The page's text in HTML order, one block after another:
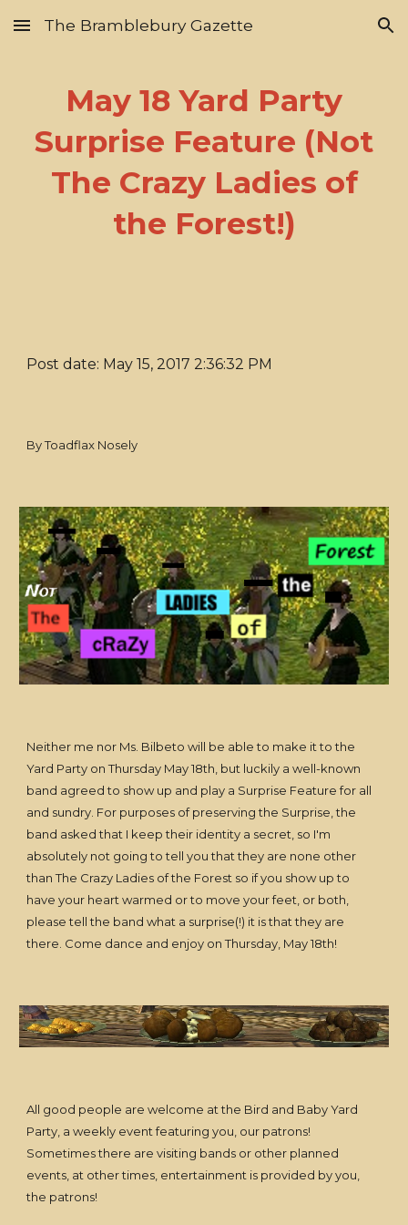
Skip to main content Skip to navigation
The Bramblebury Gazette
May 18 Yard Party
Surprise Feature (Not
The Crazy Ladies of
the Forest!)
Post date: May 15, 2017 2:36:32 PM
By Toadflax Nosely
Neither me nor Ms. Bilbeto will be able to make it to the
Yard Party on Thursday May 18th, but luckily a well-known
band agreed to show up and play a Surprise Feature for all
and sundry. For purposes of preserving the Surprise, the
band asked that I keep their identity a secret, so I'm
absolutely not going to tell you that they are none other
than The Crazy Ladies of the Forest so if you show up to
have your heart warmed or to move your feet, or both,
please tell the band what a surprise(!) it is that they are
there. Come dance and enjoy on Thursday, May 18th!
All good people are welcome at the Bird and Baby Yard
Party, a weekly event featuring you, our patrons!
Sometimes there are visiting bands or other planned
events, at other times, entertainment is provided by you,
the patrons!